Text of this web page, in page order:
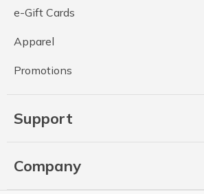
e-Gift Cards
Apparel
Promotions
Support
Company